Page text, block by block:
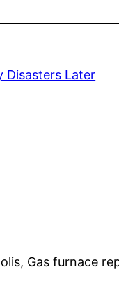
Disasters Later
Gas furnace